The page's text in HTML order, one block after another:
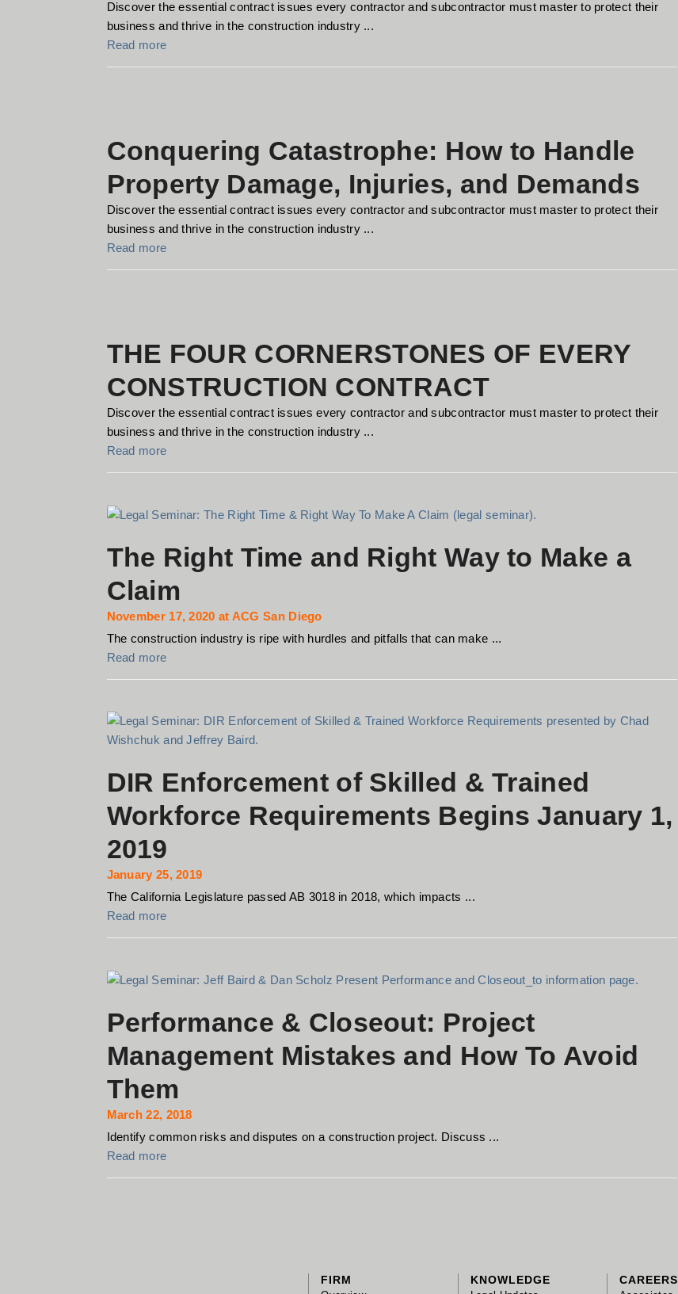
Discover the essential contract issues every contractor and subcontractor must master to protect their
business and thrive in the construction industry ...
Read more
Conquering Catastrophe: How to Handle
Property Damage, Injuries, and Demands
Discover the essential contract issues every contractor and subcontractor must master to protect their
business and thrive in the construction industry ...
Read more
THE FOUR CORNERSTONES OF EVERY
CONSTRUCTION CONTRACT
Discover the essential contract issues every contractor and subcontractor must master to protect their
business and thrive in the construction industry ...
Read more
The Right Time and Right Way to Make a
Claim
November 17, 2020 at ACG San Diego
The construction industry is ripe with hurdles and pitfalls that can make ...
Read more
DIR Enforcement of Skilled & Trained
Workforce Requirements Begins January 1,
2019
January 25, 2019
The California Legislature passed AB 3018 in 2018, which impacts ...
Read more
Performance & Closeout: Project
Management Mistakes and How To Avoid
Them
March 22, 2018
Identify common risks and disputes on a construction project. Discuss ...
Read more
FIRM KNOWLEDGE CAREERS